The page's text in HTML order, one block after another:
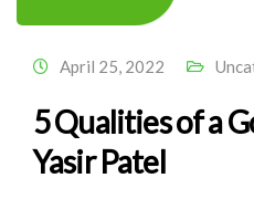
April 25, 2022
5 Qualities of a
Yasir Patel